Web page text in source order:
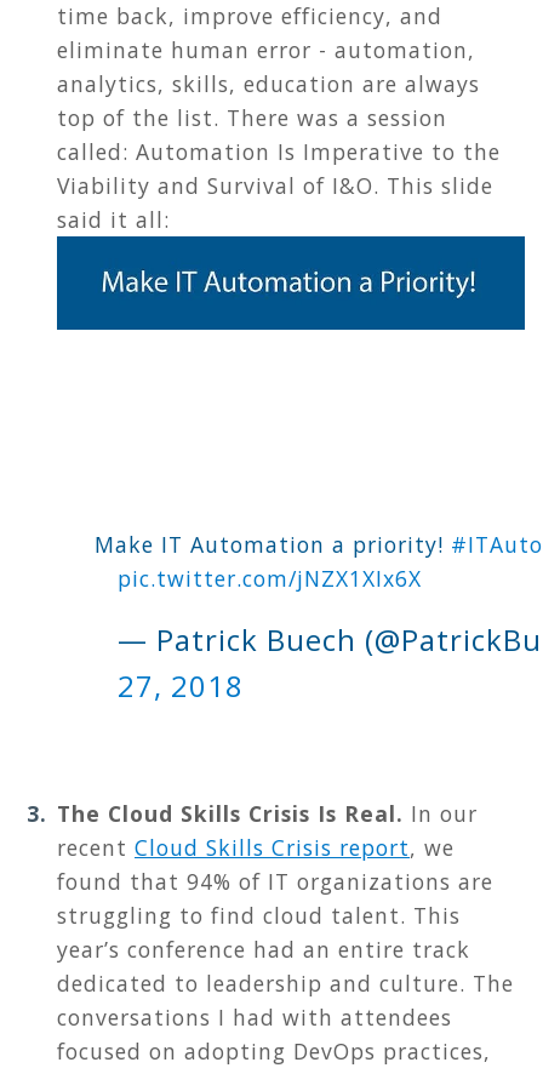
time back, improve efficiency, and
eliminate human error - automation,
analytics, skills, education are always
top of the list. There was a session
called: Automation Is Imperative to the
Viability and Survival of I&O. This slide
said it all:
Make IT Automation a priority!
pic.twitter.com/jNZX1XIx6X
— Patrick Buech
27, 2018
The Cloud Skills Crisis Is Real. In our
recent Cloud Skills Crisis report, we
found that 94% of IT organizations are
struggling to find cloud talent. This
year’s conference had an entire track
dedicated to leadership and culture. The
conversations I had with attendees
focused on adopting DevOps practices,